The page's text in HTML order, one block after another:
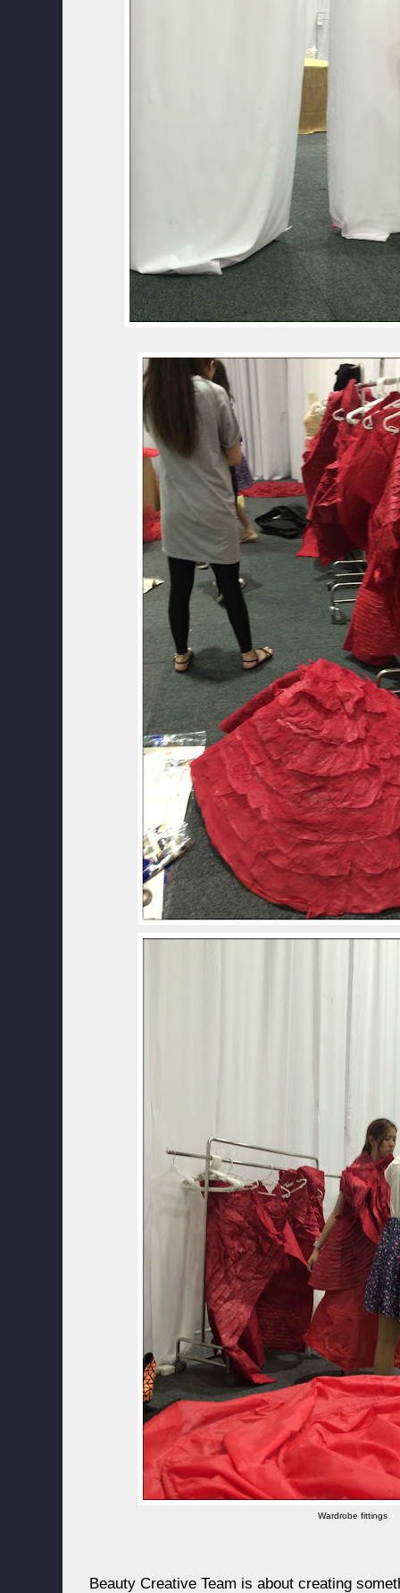
Wardrobe fittings
Beauty Creative Team is about creating